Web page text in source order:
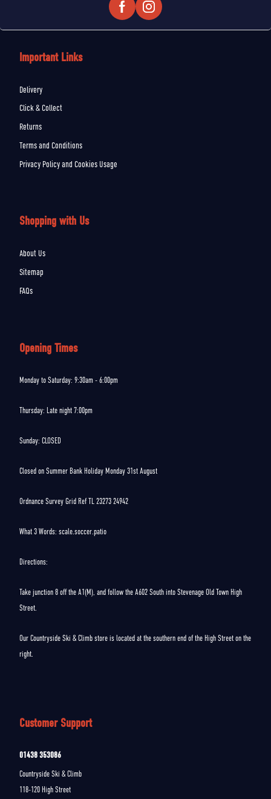
Important Links
Delivery
Click & Collect
Returns
Terms and Conditions
Privacy Policy and Cookies Usage
Shopping with Us
About Us
Sitemap
FAQs
Customer Support
01438 353086
Countryside Ski & Climb
118-120 High Street
Opening Times
Monday to Saturday: 9:30am - 6:00pm
Thursday: Late night 7:00pm
Sunday: CLOSED
Closed on Summer Bank Holiday Monday 31st August
Ordnance Survey Grid Ref TL 23273 24942
What 3 Words: scale.soccer.patio
Directions:
Take junction 8 off the A1(M), and follow the A602 South into Stevenage Old Town High
Street.
Our Countryside Ski & Climb store is located at the southern end of the High Street on the
right.